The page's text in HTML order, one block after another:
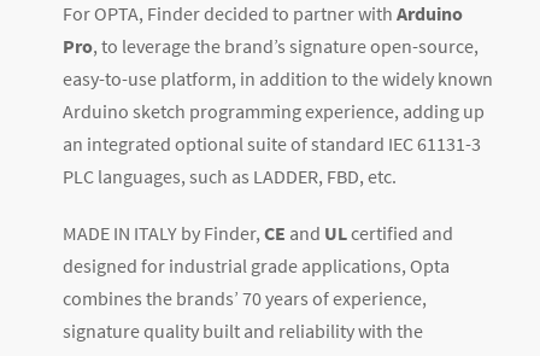
For OPTA, Finder decided to partner with Arduino
Pro, to leverage the brand’s signature open-source,
easy-to-use platform, in addition to the widely known
Arduino sketch programming experience, adding up
an integrated optional suite of standard IEC 61131-3
PLC languages, such as LADDER, FBD, etc.
MADE IN ITALY by Finder, CE and ULcertified and
designed for industrial grade applications, Opta
combines the brands’ 70 years of experience,
signature quality built and reliability with the